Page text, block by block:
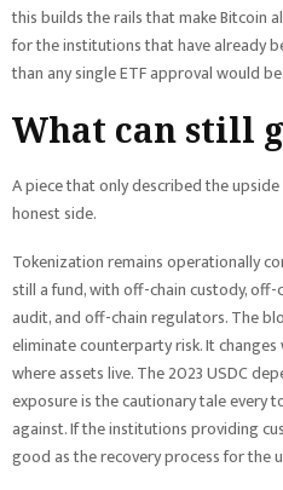
this builds the rails that make Bitcoin
for the institutions that have already
than any single ETF approval would be.
What can still
A piece that only described the
honest side.
Tokenization remains operationally
still a fund, with off-chain custody,
audit, and off-chain regulators. The
eliminate counterparty risk. It
where assets live. The 2023 USDC
exposure is the cautionary tale every
against. If the institutions providing
good as the recovery process for the